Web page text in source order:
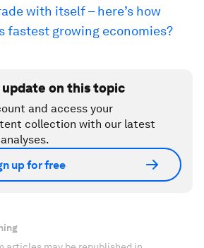
with itself – here’s how
fastest growing economies?
update on this topic
and access your
collection with our latest
up for free